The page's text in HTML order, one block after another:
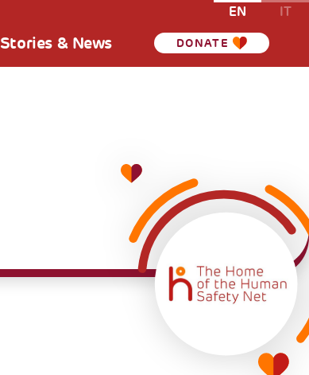
Stories & News DONATE
EN IT